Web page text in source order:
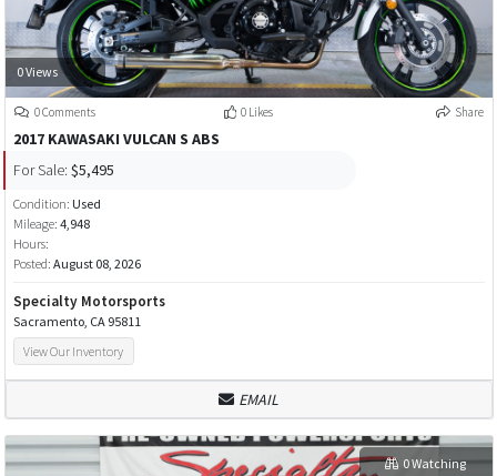
0 Views
0 Comments 0 Likes Share
2017 KAWASAKI VULCAN S ABS
For Sale: $5,495
Condition: Used
Mileage: 4,948
Hours:
Posted: August 08, 2026
Specialty Motorsports
Sacramento, CA 95811
View Our Inventory
EMAIL
0 Watching